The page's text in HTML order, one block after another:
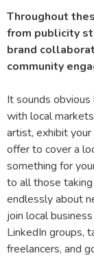
Throughout
from publicity
brand
community
It sounds
with local
artist, exhibit your
offer to cover a
something for
to all those
endlessly about
join local
LinkedIn groups,
freelancers, and